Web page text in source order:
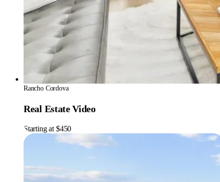
Rancho Cordova
Real Estate Video
Starting at $450